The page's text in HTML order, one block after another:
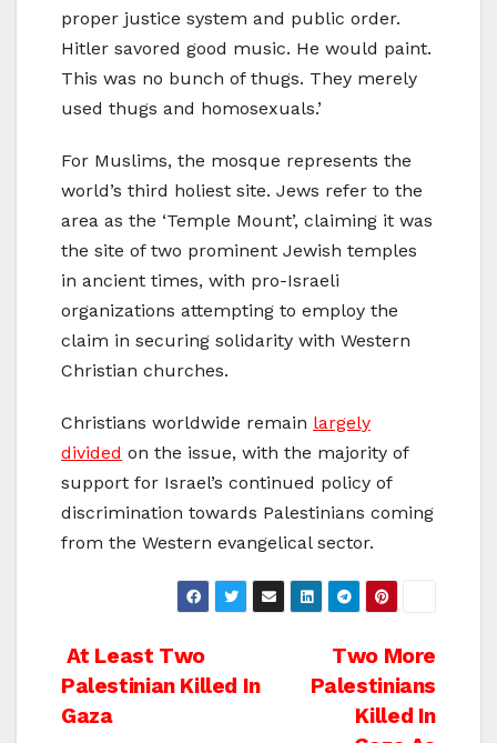
proper justice system and public order.
Hitler savored good music. He would paint.
This was no bunch of thugs. They merely
used thugs and homosexuals.’
For Muslims, the mosque represents the
world’s third holiest site. Jews refer to the
area as the ‘Temple Mount’, claiming it was
the site of two prominent Jewish temples
in ancient times, with pro-Israeli
organizations attempting to employ the
claim in securing solidarity with Western
Christian churches.
Christians worldwide remain largely
divided on the issue, with the majority of
support for Israel’s continued policy of
discrimination towards Palestinians coming
from the Western evangelical sector.
Post
navigation
Two More
Palestinians
Killed In
At Least Two
Palestinian Killed In
Gaza